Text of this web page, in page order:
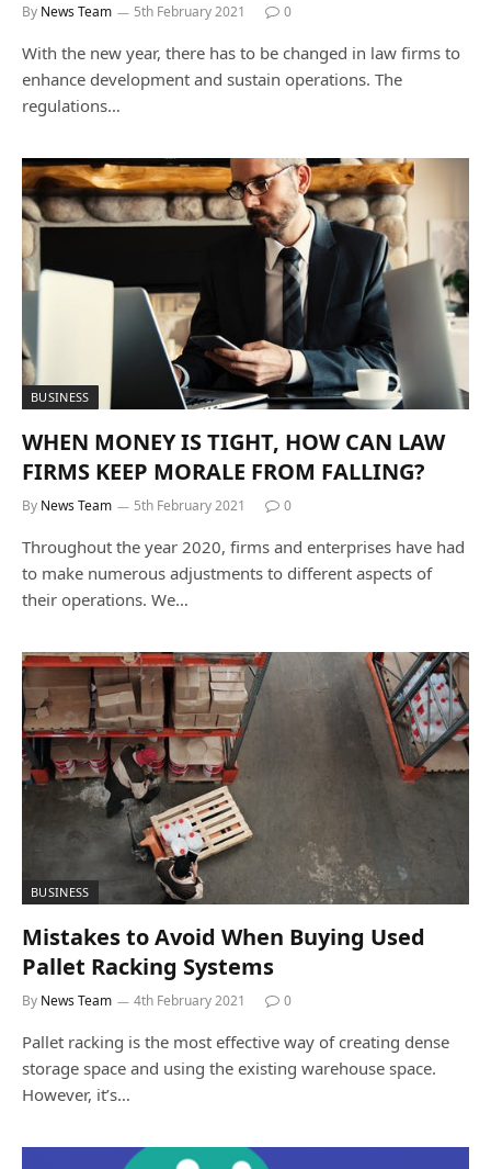
By News Team 5th February 2021 0
With the new year, there has to be changed in law firms to
enhance development and sustain operations. The
regulations…
BUSINESS
WHEN MONEY IS TIGHT, HOW CAN LAW
FIRMS KEEP MORALE FROM FALLING?
By News Team 5th February 2021 0
Throughout the year 2020, firms and enterprises have had
to make numerous adjustments to different aspects of
their operations. We…
BUSINESS
Mistakes to Avoid When Buying Used
Pallet Racking Systems
By News Team 4th February 2021 0
Pallet racking is the most effective way of creating dense
storage space and using the existing warehouse space.
However, it’s…